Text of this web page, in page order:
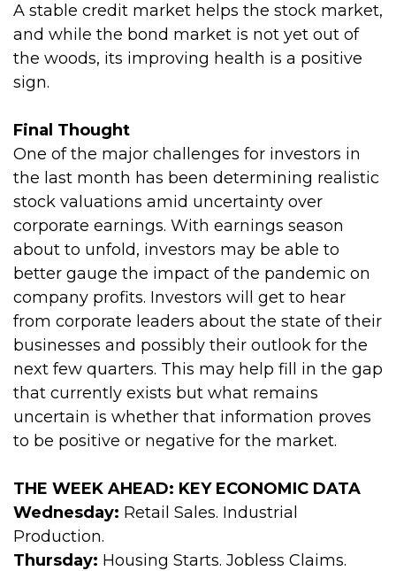
A stable credit market helps the stock market,
and while the bond market is not yet out of
the woods, its improving health is a positive
sign.
Final Thought
One of the major challenges for investors in
the last month has been determining realistic
stock valuations amid uncertainty over
corporate earnings. With earnings season
about to unfold, investors may be able to
better gauge the impact of the pandemic on
company profits. Investors will get to hear
from corporate leaders about the state of their
businesses and possibly their outlook for the
next few quarters. This may help fill in the gap
that currently exists but what remains
uncertain is whether that information proves
to be positive or negative for the market.
THE WEEK AHEAD: KEY ECONOMIC DATA
Wednesday: Retail Sales. Industrial
Production.
Thursday: Housing Starts. Jobless Claims.